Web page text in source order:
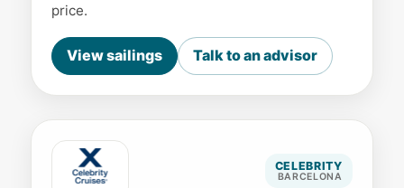
price.
View sailings Talk to an advisor
CELEBRITY
BARCELONA